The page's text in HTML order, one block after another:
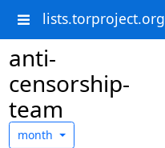
lists.torproject.org
anti-
censorship-
team
month